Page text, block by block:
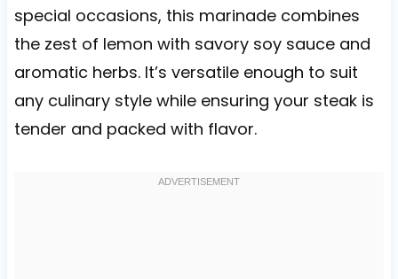
special occasions, this marinade combines
the zest of lemon with savory soy sauce and
aromatic herbs. It’s versatile enough to suit
any culinary style while ensuring your steak is
tender and packed with flavor.